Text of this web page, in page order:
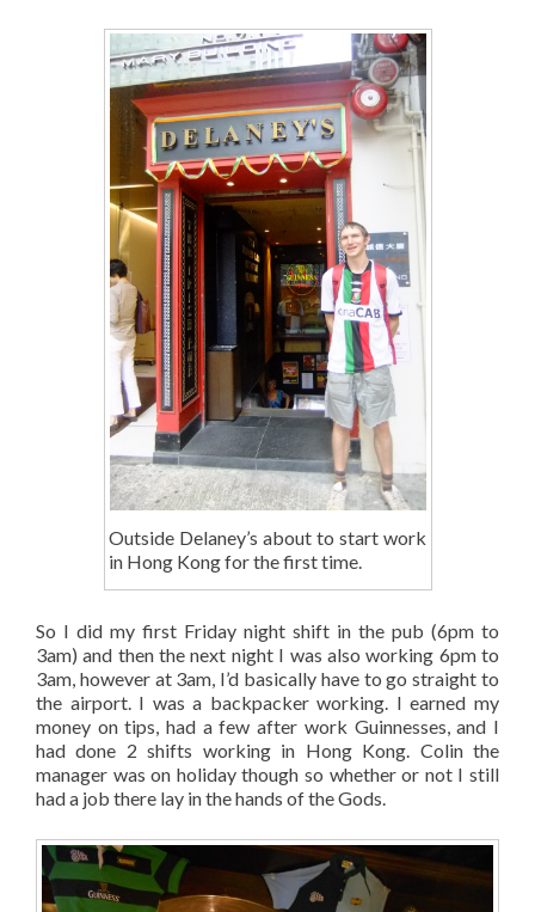
Outside Delaney’s about to start work
in Hong Kong for the first time.
So I did my first Friday night shift in the pub (6pm to
3am) and then the next night I was also working 6pm to
3am, however at 3am, I’d basically have to go straight to
the airport. I was a backpacker working. I earned my
money on tips, had a few after work Guinnesses, and I
had done 2 shifts working in Hong Kong. Colin the
manager was on holiday though so whether or not I still
had a job there lay in the hands of the Gods.